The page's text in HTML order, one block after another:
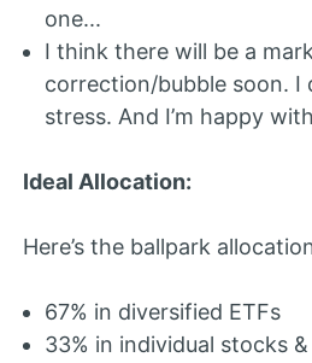
one...
I think there will be a
correction/bubble soon. I
stress. And I’m happy
Ideal Allocation:
Here’s the ballpark
67% in diversified ETFs
33% in individual stocks